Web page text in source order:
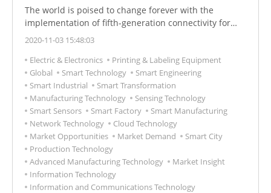
The world is poised to change forever with the
implementation of fifth-generation connectivity for
data networks across the world. 5G has been promised
had in the past and it's also been highlighted as a path
towards a fully wireless future.
2020-11-03 15:48:03
Electric & Electronics
Printing & Labeling Equipment
Global
Smart Technology
Smart Engineering
Smart Industrial
Smart Transformation
Manufacturing Technology
Sensing Technology
Smart Sensors
Smart Factory
Smart Manufacturing
Network Technology
Cloud Technology
Market Opportunities
Market Demand
Smart City
Production Technology
Advanced Manufacturing Technology
Market Insight
Information Technology
Information and Communications Technology